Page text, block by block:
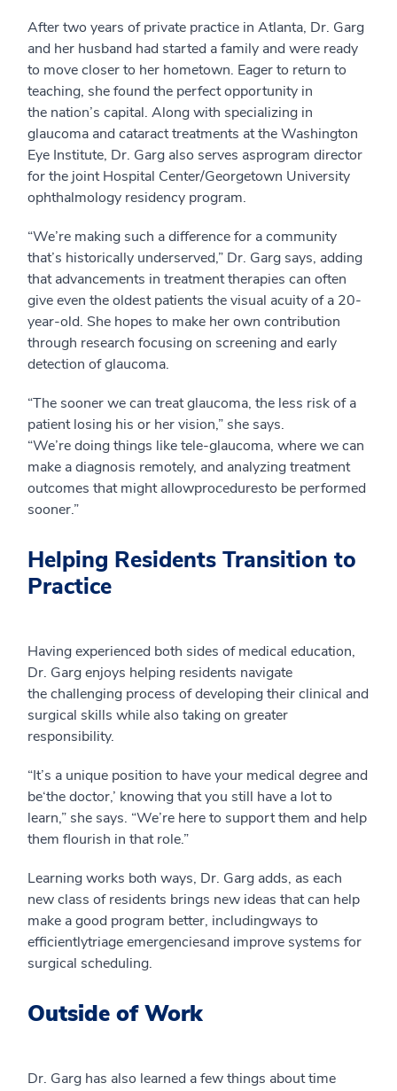
After two years of private practice in Atlanta, Dr. Garg
and her husband had started a family and were ready
to move closer to her hometown. Eager to return to
teaching, she found the perfect opportunity in
the nation’s capital. Along with specializing in
glaucoma and cataract treatments at the Washington
Eye Institute, Dr. Garg also serves asprogram director
for the joint Hospital Center/Georgetown University
ophthalmology residency program.
“We’re making such a difference for a community
that’s historically underserved,” Dr. Garg says, adding
that advancements in treatment therapies can often
give even the oldest patients the visual acuity of a 20-
year-old. She hopes to make her own contribution
through research focusingon screening and early
detection of glaucoma.
“The sooner we can treat glaucoma, the less risk of a
patient losing his or her vision,” she says.
“We’redoingthings like tele-glaucoma, where we can
make a diagnosis remotely, and analyzingtreatment
outcomes thatmightallowproceduresto be performed
sooner.”
Helping Residents Transition to
Practice
Having experienced both sides of medical education,
Dr. Garg enjoys helping residents navigate
thechallenging process ofdevelopingtheir clinical and
surgical skills while also taking on greater
responsibility.
“It’s a unique position to have your medical degree and
be‘the doctor,’ knowing that you still have a lot to
learn,” she says. “We’re here to support them and help
them flourish in that role.”
Learning works both ways, Dr. Garg adds, as each
new class of residents brings new ideas that can help
make a good program better, includingways to
efficientlytriageemergenciesand improve systems for
surgical scheduling.
Outside of Work
Dr. Garg has also learned a few things about time